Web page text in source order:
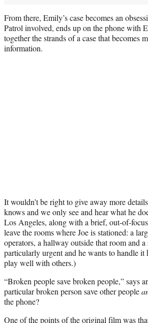
From there, Emily’s case becomes an
Patrol involved, ends up on the phone with
together the strands of a case that
information.
It wouldn’t be right to give away more
knows and we only see and hear what he
Los Angeles, along with a brief, out-of-
leave the rooms where Joe is stationed: a
operators, a hallway outside that room and
particularly urgent and he wants to handle
play well with others.)
“Broken people save broken people,” says
particular broken person save other people
the phone?
One of the points of the original film was